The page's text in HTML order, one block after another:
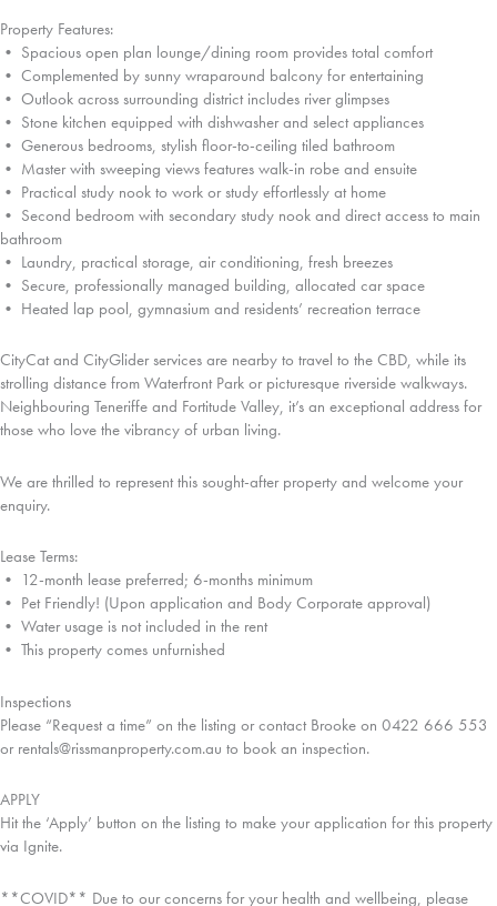
Property Features:
• Spacious open plan lounge/dining room provides total comfort
• Complemented by sunny wraparound balcony for entertaining
• Outlook across surrounding district includes river glimpses
• Stone kitchen equipped with dishwasher and select appliances
• Generous bedrooms, stylish floor-to-ceiling tiled bathroom
• Master with sweeping views features walk-in robe and ensuite
• Practical study nook to work or study effortlessly at home
• Second bedroom with secondary study nook and direct access to main
bathroom
• Laundry, practical storage, air conditioning, fresh breezes
• Secure, professionally managed building, allocated car space
• Heated lap pool, gymnasium and residents’ recreation terrace
CityCat and CityGlider services are nearby to travel to the CBD, while its
strolling distance from Waterfront Park or picturesque riverside walkways.
Neighbouring Teneriffe and Fortitude Valley, it’s an exceptional address for
those who love the vibrancy of urban living.
We are thrilled to represent this sought-after property and welcome your
enquiry.
Lease Terms:
• 12-month lease preferred; 6-months minimum
• Pet Friendly! (Upon application and Body Corporate approval)
• Water usage is not included in the rent
• This property comes unfurnished
Inspections
Please “Request a time” on the listing or contact Brooke on 0422 666 553
or rentals@rissmanproperty.com.au to book an inspection.
APPLY
Hit the ‘Apply’ button on the listing to make your application for this property
via Ignite.
**COVID** Due to our concerns for your health and wellbeing, please